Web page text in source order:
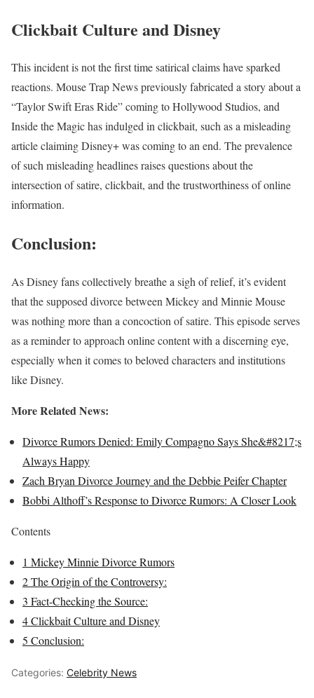
Clickbait Culture and Disney
This incident is not the first time satirical claims have sparked
reactions. Mouse Trap News previously fabricated a story about a
“Taylor Swift Eras Ride” coming to Hollywood Studios, and
Inside the Magic has indulged in clickbait, such as a misleading
article claiming Disney+ was coming to an end. The prevalence
of such misleading headlines raises questions about the
intersection of satire, clickbait, and the trustworthiness of online
information.
Conclusion:
As Disney fans collectively breathe a sigh of relief, it’s evident
that the supposed divorce between Mickey and Minnie Mouse
was nothing more than a concoction of satire. This episode serves
as a reminder to approach online content with a discerning eye,
especially when it comes to beloved characters and institutions
like Disney.
More Related News:
Divorce Rumors Denied: Emily Compagno Says She&#8217;s
Always Happy
Zach Bryan Divorce Journey and the Debbie Peifer Chapter
Bobbi Althoff’s Response to Divorce Rumors: A Closer Look
Contents
1 Mickey Minnie Divorce Rumors
2The Origin of the Controversy:
3 Fact-Checking the Source:
4Clickbait Culture and Disney
5 Conclusion:
Categories: Celebrity News